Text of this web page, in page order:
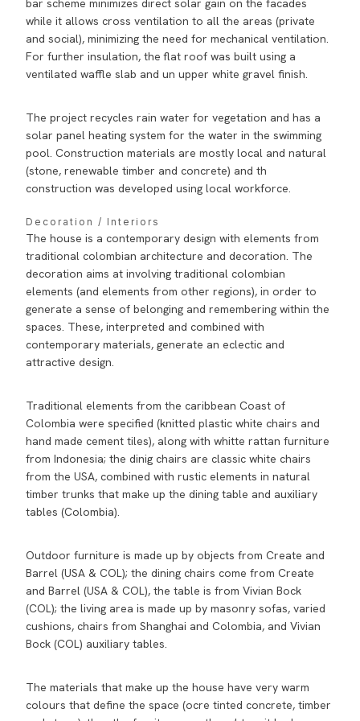
bar scheme minimizes direct solar gain on the facades
while it allows cross ventilation to all the areas (private
and social), minimizing the need for mechanical ventilation.
For further insulation, the flat roof was built using a
ventilated waffle slab and un upper white gravel finish.
The project recycles rain water for vegetation and has a
solar panel heating system for the water in the swimming
pool. Construction materials are mostly local and natural
(stone, renewable timber and concrete) and th
construction was developed using local workforce.
Decoration / Interiors
The house is a contemporary design with elements from
traditional colombian architecture and decoration. The
decoration aims at involving traditional colombian
elements (and elements from other regions), in order to
generate a sense of belonging and remembering within the
spaces. These, interpreted and combined with
contemporary materials, generate an eclectic and
attractive design.
Traditional elements from the caribbean Coast of
Colombia were specified (knitted plastic white chairs and
hand made cement tiles), along with whitte rattan furniture
from Indonesia; the dinig chairs are classic white chairs
from the USA, combined with rustic elements in natural
timber trunks that make up the dining table and auxiliary
tables (Colombia).
Outdoor furniture is made up by objects from Create and
Barrel (USA & COL); the dining chairs come from Create
and Barrel (USA & COL), the table is from Vivian Bock
(COL); the living area is made up by masonry sofas, varied
cushions, chairs from Shanghai and Colombia, and Vivian
Bock (COL) auxiliary tables.
The materials that make up the house have very warm
colours that define the space (ocre tinted concrete, timber